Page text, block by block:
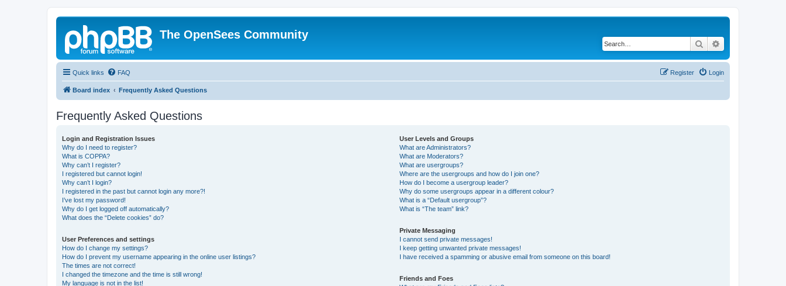
The OpenSees Community
Search
Quick links FAQ Login
Register
Board index Frequently Asked Questions
Frequently Asked Questions
Login and Registration Issues
Why do I need to register?
What is COPPA?
Why can’t I register?
I registered but cannot login!
Why can’t I login?
I registered in the past but cannot login any more?!
I’ve lost my password!
Why do I get logged off automatically?
What does the “Delete cookies” do?
User Preferences and settings
How do I change my settings?
How do I prevent my username appearing in the online user listings?
The times are not correct!
I changed the timezone and the time is still wrong!
My language is not in the list!
User Levels and Groups
What are Administrators?
What are Moderators?
What are usergroups?
Where are the usergroups and how do I join one?
How do I become a usergroup leader?
Why do some usergroups appear in a different colour?
What is a “Default usergroup”?
What is “The team” link?
Private Messaging
I cannot send private messages!
I keep getting unwanted private messages!
I have received a spamming or abusive email from someone on this board!
Friends and Foes